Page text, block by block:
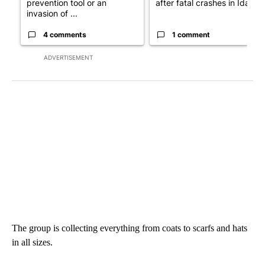
ADVERTISEMENT
prevention tool or an
invasion of ...
4 comments
after fatal crashes in Idah...
1 comment
The group is collecting everything from coats to scarfs and hats
in all sizes.